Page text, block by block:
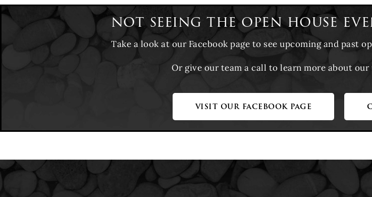
not seeing the open house
Take a look at our Facebook page to see upcoming and past
Or give our team a call to learn more about our
visit our facebook page